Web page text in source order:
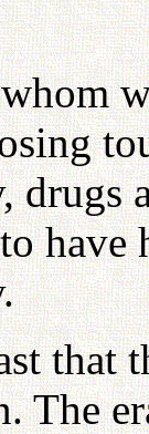
have
that
The